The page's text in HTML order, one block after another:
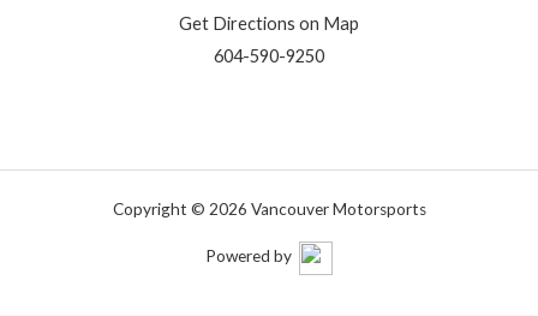
Get Directions on Map
604-590-9250
Copyright © 2026 Vancouver Motorsports
Powered by